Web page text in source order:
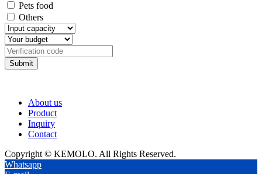
Pets food
Others
Submit
About us
Product
Inquiry
Contact
Copyright © KEMOLO. All Rights Reserved.
Whatsapp